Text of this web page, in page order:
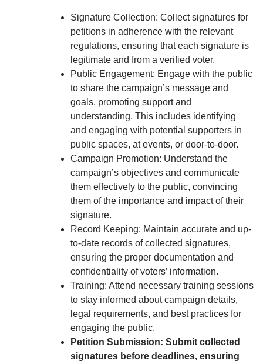
Signature Collection: Collect signatures for
petitions in adherence with the relevant
regulations, ensuring that each signature is
legitimate and from a verified voter.
Public Engagement: Engage with the public
to share the campaign’s message and
goals, promoting support and
understanding. This includes identifying
and engaging with potential supporters in
public spaces, at events, or door-to-door.
Campaign Promotion: Understand the
campaign’s objectives and communicate
them effectively to the public, convincing
them of the importance and impact of their
signature.
Record Keeping: Maintain accurate and up-
to-date records of collected signatures,
ensuring the proper documentation and
confidentiality of voters’ information.
Training: Attend necessary training sessions
to stay informed about campaign details,
legal requirements, and best practices for
engaging the public.
Petition Submission: Submit collected
signatures before deadlines, ensuring